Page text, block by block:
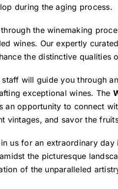
during the aging process.
the winemaking
wines. Our expertly
the distinctive qualities
will guide you through
exceptional wines. The
an opportunity to connect
vintages, and savor the
us for an extraordinary
the picturesque
of the unparalleled